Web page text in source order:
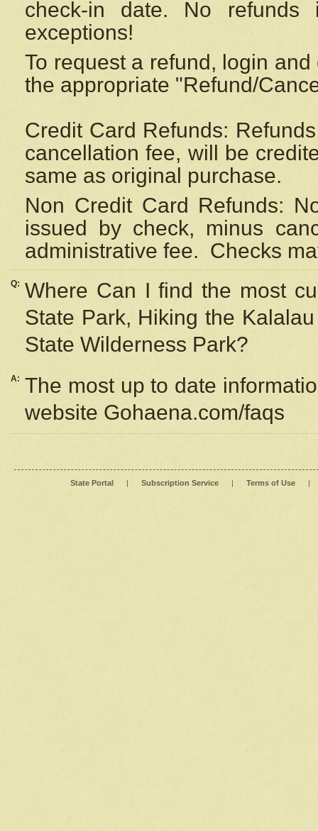
check-in date. No
exceptions!
To request a refund, login
the appropriate "Refund/
Credit Card Refunds:
cancellation fee, will be
same as original purchase.
Non Credit Card Refunds:
issued by check, minus
administrative fee. Checks
Q: Where Can I find the most
State Park, Hiking the
State Wilderness Park?
A: The most up to date
website Gohaena.com/faqs
State Portal | Subscription Service | Terms of Use |